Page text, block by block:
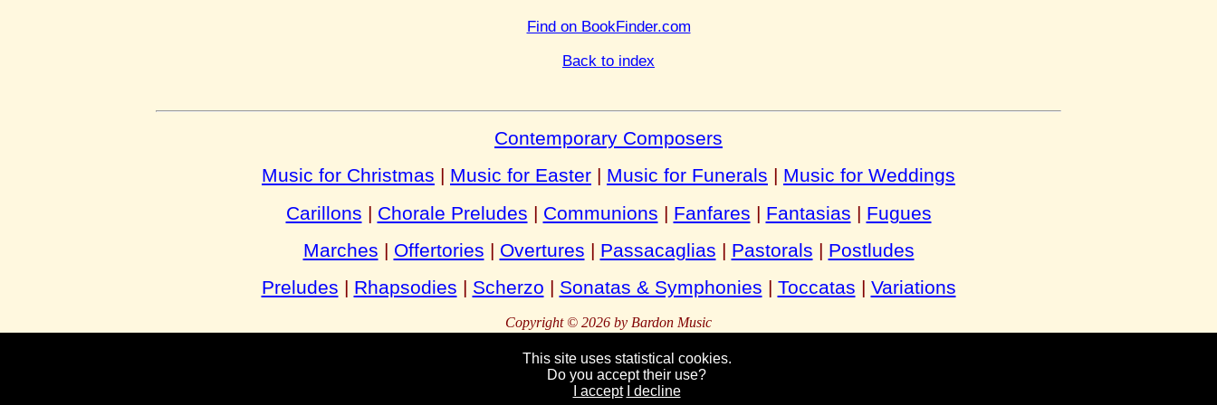
Find on BookFinder.com
Back to index
Contemporary Composers
Music for Christmas | Music for Easter | Music for Funerals | Music for Weddings
Carillons | Chorale Preludes | Communions | Fanfares | Fantasias | Fugues
Marches | Offertories | Overtures | Passacaglias | Pastorals | Postludes
Preludes | Rhapsodies | Scherzo | Sonatas & Symphonies | Toccatas | Variations
Copyright © 2026 by Bardon Music
Bahnhofstraße 54 Packebusch
Fax:
This site uses statistical cookies.
Do you accept their use?
I accept
I decline